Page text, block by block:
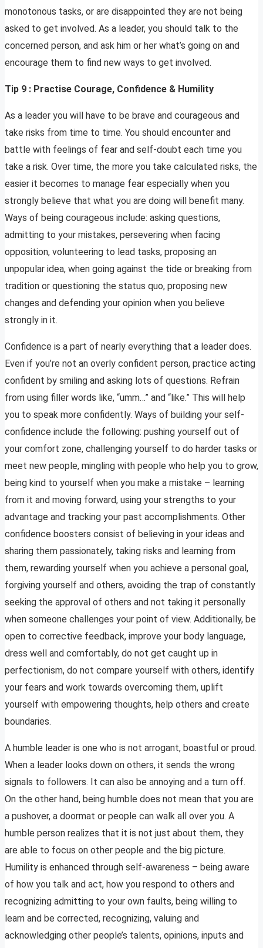
monotonous tasks, or are disappointed they are not being
asked to get involved. As a leader, you should talk to the
concerned person, and ask him or her what’s going on and
encourage them to find new ways to get involved.
Tip 9 : Practise Courage, Confidence & Humility
As a leader you will have to be brave and courageous and
take risks from time to time. You should encounter and
battle with feelings of fear and self-doubt each time you
take a risk. Over time, the more you take calculated risks, the
easier it becomes to manage fear especially when you
strongly believe that what you are doing will benefit many.
Ways of being courageous include: asking questions,
admitting to your mistakes, persevering when facing
opposition, volunteering to lead tasks, proposing an
unpopular idea, when going against the tide or breaking from
tradition or questioning the status quo, proposing new
changes and defending your opinion when you believe
strongly in it.
Confidence is a part of nearly everything that a leader does.
Even if you’re not an overly confident person, practice acting
confident by smiling and asking lots of questions. Refrain
from using filler words like, “umm…” and “like.” This will help
you to speak more confidently. Ways of building your self-
confidence include the following: pushing yourself out of
your comfort zone, challenging yourself to do harder tasks or
meet new people, mingling with people who help you to grow,
being kind to yourself when you make a mistake – learning
from it and moving forward, using your strengths to your
advantage and tracking your past accomplishments. Other
confidence boosters consist of believing in your ideas and
sharing them passionately, taking risks and learning from
them, rewarding yourself when you achieve a personal goal,
forgiving yourself and others, avoiding the trap of constantly
seeking the approval of others and not taking it personally
when someone challenges your point of view. Additionally, be
open to corrective feedback, improve your body language,
dress well and comfortably, do not get caught up in
perfectionism, do not compare yourself with others, identify
your fears and work towards overcoming them, uplift
yourself with empowering thoughts, help others and create
boundaries.
A humble leader is one who is not arrogant, boastful or proud.
When a leader looks down on others, it sends the wrong
signals to followers. It can also be annoying and a turn off.
On the other hand, being humble does not mean that you are
a pushover, a doormat or people can walk all over you. A
humble person realizes that it is not just about them, they
are able to focus on other people and the big picture.
Humility is enhanced through self-awareness – being aware
of how you talk and act, how you respond to others and
recognizing admitting to your own faults, being willing to
learn and be corrected, recognizing, valuing and
acknowledging other people’s talents, opinions, inputs and